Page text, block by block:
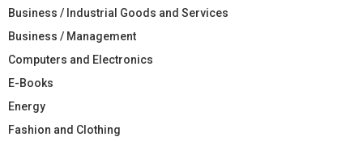
Business / Industrial Goods and Services
Business / Management
Computers and Electronics
E-Books
Energy
Fashion and Clothing